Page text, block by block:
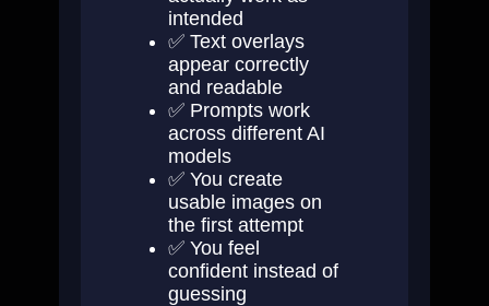
intended
✅ Text overlays
appear correctly
and readable
✅ Prompts work
across different AI
models
✅ You create
usable images on
the first attempt
✅ You feel
confident instead of
guessing